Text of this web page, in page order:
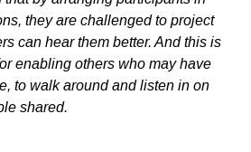
they are challenged to project
can hear them better. And this is
enabling others who may have
to walk around and listen in on
shared.